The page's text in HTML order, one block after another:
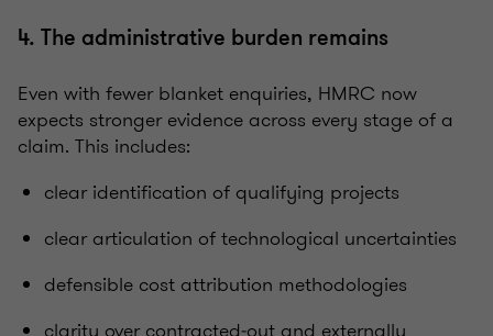
4. The administrative burden remains
Even with fewer blanket enquiries, HMRC now
expects stronger evidence across every stage of a
claim. This includes:
clear identification of qualifying projects
clear articulation of technological uncertainties
defensible cost attribution methodologies